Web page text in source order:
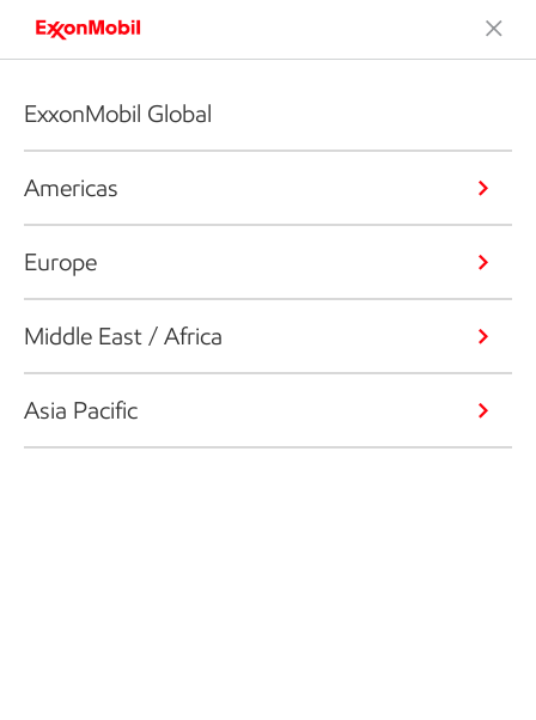
ExxonMobil Global
Americas
Europe
Middle East / Africa
Asia Pacific